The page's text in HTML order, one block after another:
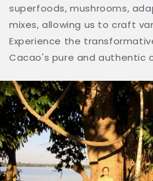
superfoods, mushrooms,
mixes, allowing us to craft
Experience the
Cacao's pure and authentic